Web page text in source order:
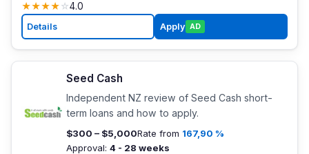
★★★★☆4.0
Details Apply AD
Seed Cash
Independent NZ review of Seed Cash short-
term loans and how to apply.
$300 – $5,000Rate from 167,90 %
Approval: 4 - 28 weeks